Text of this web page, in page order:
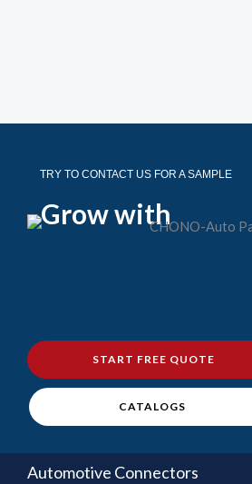
TRY TO CONTACT US FOR A SAMPLE
Grow with
START FREE QUOTE
CATALOGS
Automotive Connectors